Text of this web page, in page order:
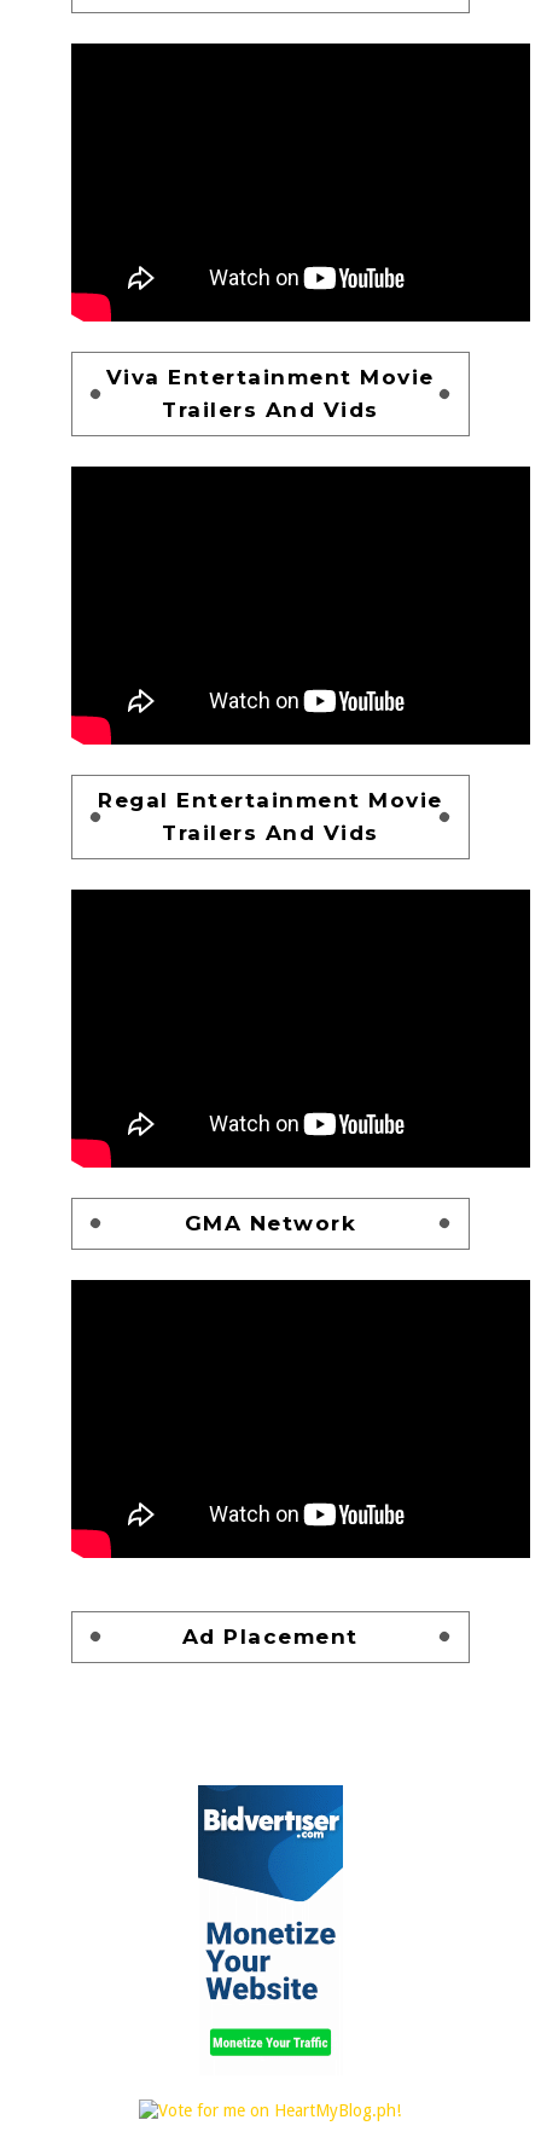
Viva Entertainment Movie
Trailers And Vids
Regal Entertainment Movie
Trailers And Vids
GMA Network
Ad Placement